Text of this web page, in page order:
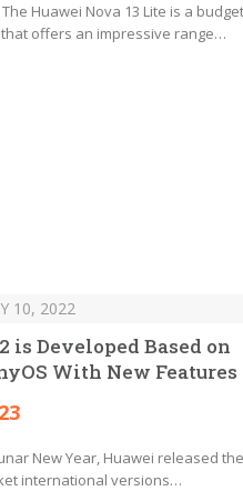
Huawei Nova 13 Lite is a
offers an impressive range…
10, 2022
is Developed Based on
With New Features
New Year, Huawei released
international versions…